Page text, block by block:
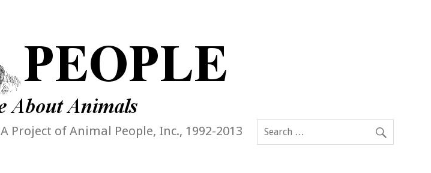
A Project of Animal People, Inc., 1992-2013